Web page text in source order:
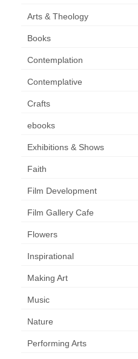
Arts & Theology
Books
Contemplation
Contemplative
Crafts
ebooks
Exhibitions & Shows
Faith
Film Development
Film Gallery Cafe
Flowers
Inspirational
Making Art
Music
Nature
Performing Arts